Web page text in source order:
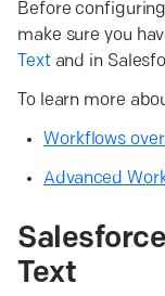
Before
make sure you
Textand in
To learn more
Workflows
Advanced
Text